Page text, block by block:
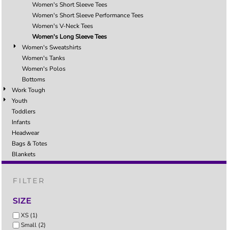
Women's Short Sleeve Tees
Women's Short Sleeve Performance Tees
Women's V-Neck Tees
Women's Long Sleeve Tees
Women's Sweatshirts
Women's Tanks
Women's Polos
Bottoms
Work Tough
Youth
Toddlers
Infants
Headwear
Bags & Totes
Blankets
FILTER
SIZE
XS (1)
Small (2)